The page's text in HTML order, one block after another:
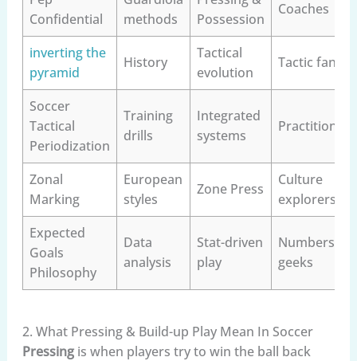
Confidential
methods
Possession
Coaches
inverting the
pyramid
History
Tactical
evolution
Tactic fans
Soccer
Tactical
Periodization
Training
drills
Integrated
systems
Practitioners
Zonal
Marking
European
styles
Zone Press
Culture
explorers
Expected
Goals
Philosophy
Data
analysis
Stat-driven
play
Numbers
geeks
2. What Pressing & Build-up Play Mean In Soccer
Pressingis when players try to win the ball back